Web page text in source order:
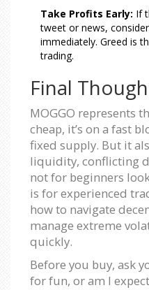
Take Profits Early: If
tweet or news,
immediately. Greed is
trading.
Final
MOGGO represents
cheap, it’s on a fast
fixed supply. But it
liquidity, conflicting
not for beginners
is for experienced
how to navigate
manage extreme
quickly.
Before you buy, ask
for fun, or am I